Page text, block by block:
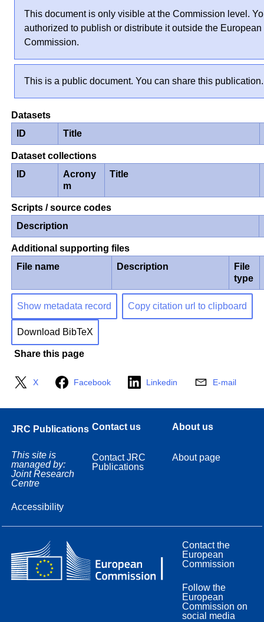
This document is only visible at the Commission level.
authorized to publish or distribute it outside the European
Commission.
This is a public document. You can share this publication.
Datasets
ID
Title
Dataset collections
ID
Acrony
m
Title
Scripts / source codes
Description
Additional supporting files
File name
Description
File
type
Show metadata record Copy citation url to clipboard
Download BibTeX
Share this page
X Facebook Linkedin E-mail
JRC Publications
This site is
managed by:
Joint Research
Centre
Accessibility
Contact us
Contact JRC
Publications
About us
About page
Contact the
European
Commission
Follow the
European
Commission on
social media